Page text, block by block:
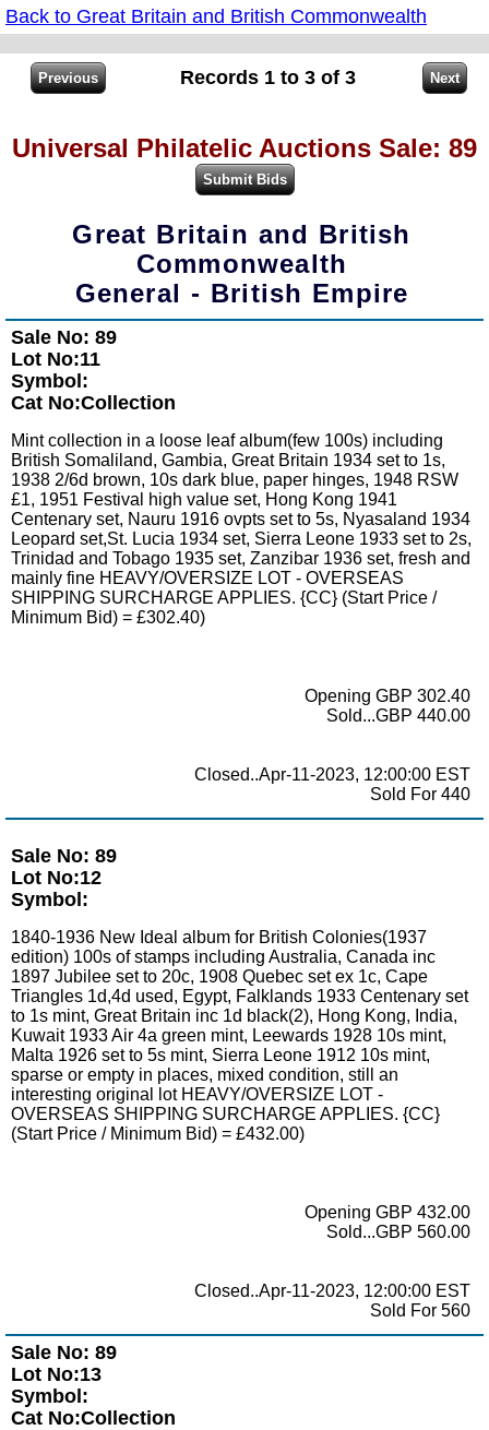
Back to Great Britain and British Commonwealth
Records 1 to 3 of 3
Universal Philatelic Auctions Sale: 89
Great Britain and British
Commonwealth
General - British Empire
Sale No: 89
Lot No:11
Symbol:
Cat No:Collection
Mint collection in a loose leaf album(few 100s) including
British Somaliland, Gambia, Great Britain 1934 set to 1s,
1938 2/6d brown, 10s dark blue, paper hinges, 1948 RSW
£1, 1951 Festival high value set, Hong Kong 1941
Centenary set, Nauru 1916 ovpts set to 5s, Nyasaland 1934
Leopard set,St. Lucia 1934 set, Sierra Leone 1933 set to 2s,
Trinidad and Tobago 1935 set, Zanzibar 1936 set, fresh and
mainly fine HEAVY/OVERSIZE LOT - OVERSEAS
SHIPPING SURCHARGE APPLIES. {CC} (Start Price /
Minimum Bid) = £302.40)
Opening GBP 302.40
Sold...GBP 440.00
Closed..Apr-11-2023, 12:00:00 EST
Sold For 440
Sale No: 89
Lot No:12
Symbol:
1840-1936 New Ideal album for British Colonies(1937
edition) 100s of stamps including Australia, Canada inc
1897 Jubilee set to 20c, 1908 Quebec set ex 1c, Cape
Triangles 1d,4d used, Egypt, Falklands 1933 Centenary set
to 1s mint, Great Britain inc 1d black(2), Hong Kong, India,
Kuwait 1933 Air 4a green mint, Leewards 1928 10s mint,
Malta 1926 set to 5s mint, Sierra Leone 1912 10s mint,
sparse or empty in places, mixed condition, still an
interesting original lot HEAVY/OVERSIZE LOT -
OVERSEAS SHIPPING SURCHARGE APPLIES. {CC}
(Start Price / Minimum Bid) = £432.00)
Opening GBP 432.00
Sold...GBP 560.00
Closed..Apr-11-2023, 12:00:00 EST
Sold For 560
Sale No: 89
Lot No:13
Symbol:
Cat No:Collection